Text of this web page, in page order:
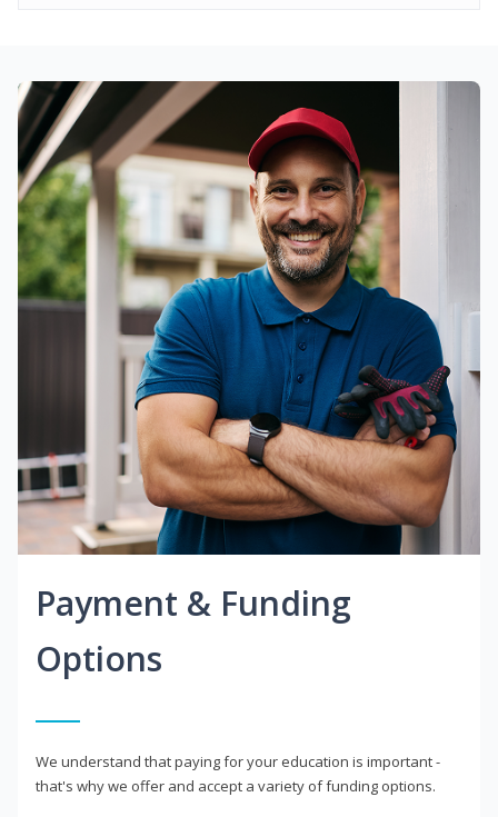
Payment & Funding
Options
We understand that paying for your education is important -
that's why we offer and accept a variety of funding options.